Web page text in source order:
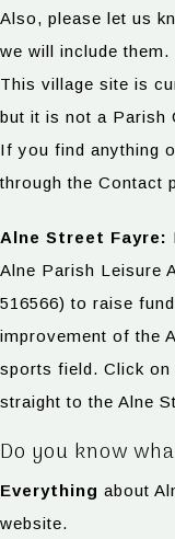
Also, please let us
we will include them.
This village site is
but it is not a Parish
If you find anything
through the Contact
Alne Street Fayre:
Alne Parish Leisure
516566) to raise
improvement of the
sports field. Click on
straight to the Alne
Do you know
Everything about
website.